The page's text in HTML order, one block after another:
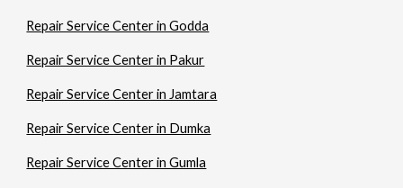
Repair Service Center in Godda
Repair Service Center in Pakur
Repair Service Center in Jamtara
Repair Service Center in Dumka
Repair Service Center in Gumla